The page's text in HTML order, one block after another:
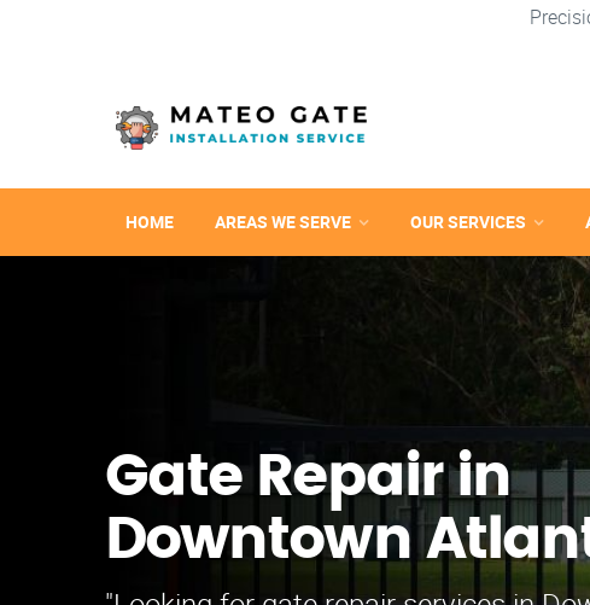
HOME AREAS WE SERVE OUR SERVICES
Gate Repair in
Downtown